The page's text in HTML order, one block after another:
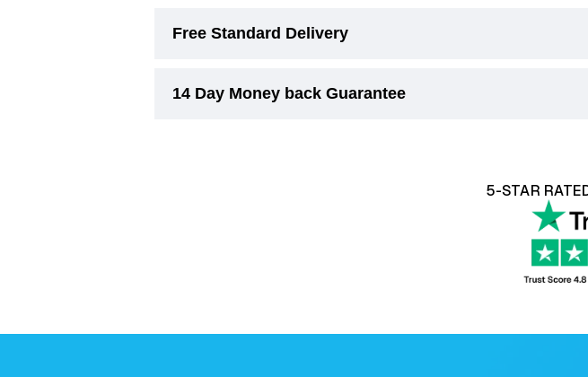
Free Standard Delivery
Free Standard Delivery (3-6 Working Days) on orders over
14 Day Money back Guarantee
Beds and Riser Recliner Chairsare
return
5-STAR